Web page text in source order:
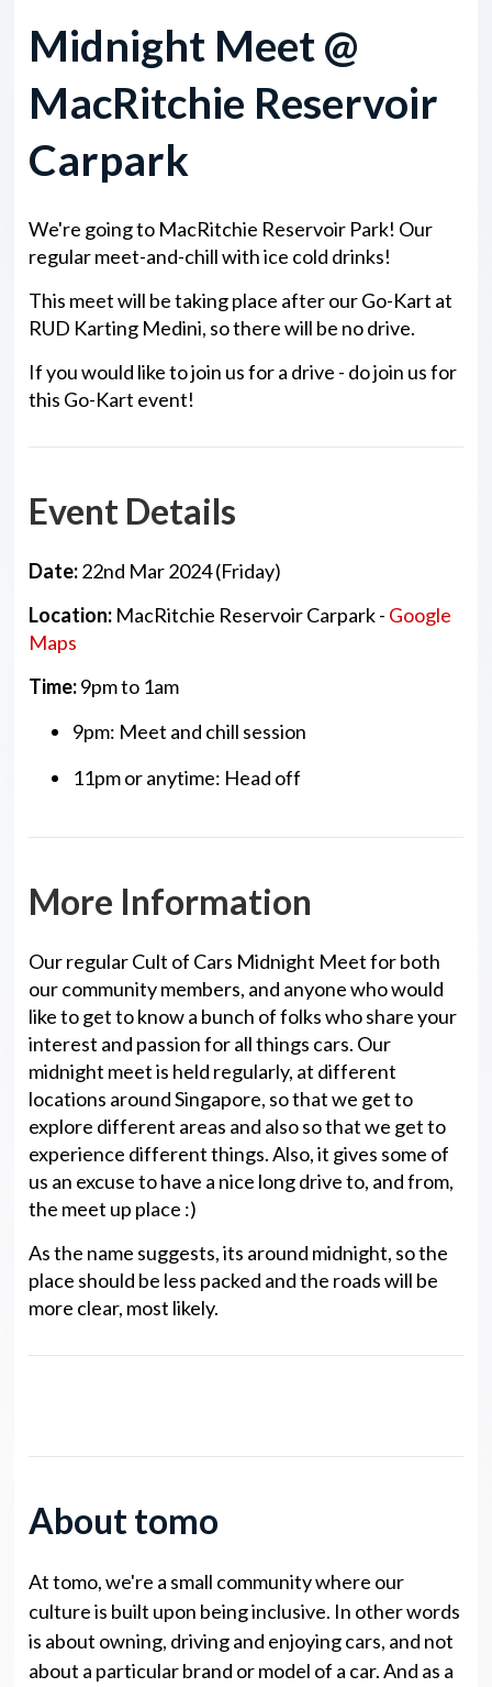
Midnight Meet @
MacRitchie Reservoir
Carpark
We're going to MacRitchie Reservoir Park! Our
regular meet-and-chill with ice cold drinks!
This meet will be taking place after our Go-Kart at
RUD Karting Medini, so there will be no drive.
If you would like to join us for a drive - do join us for
this Go-Kart event!
Event Details
Date:22nd Mar 2024 (Friday)
Location: MacRitchie Reservoir Carpark - Google
Maps
Time:9pm to 1am
9pm: Meet and chill session
11pm or anytime: Head off
More Information
Our regular Cult of Cars Midnight Meet for both
our community members, and anyone who would
like to get to know a bunch of folks who share your
interest and passion for all things cars. Our
midnight meet is held regularly, at different
locations around Singapore, so that we get to
explore different areas and also so that we get to
experience different things. Also, it gives some of
us an excuse to have a nice long drive to, and from,
the meet up place :)
As the name suggests, its around midnight, so the
place should be less packed and the roads will be
more clear, most likely.
About tomo
At tomo, we're a small community where our
culture is built upon being inclusive. In other words
is about owning, driving and enjoying cars, and not
about a particular brand or model of a car. And as a